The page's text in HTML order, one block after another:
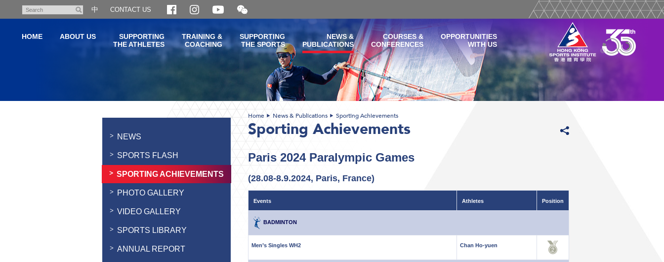
content
Search
中 CONTACT US
Open
and
WeChat
QR
code
HOME ABOUT US
SUPPORTING
THE ATHLETES
TRAINING &
COACHING
SUPPORTING
THE SPORTS
NEWS &
PUBLICATIONS
COURSES &
CONFERENCES
OPPORTUNITIES
WITH US
NEWS
SPORTS FLASH
SPORTING ACHIEVEMENTS
PHOTO GALLERY
VIDEO GALLERY
SPORTS LIBRARY
ANNUAL REPORT
Home News & Publications Sporting Achievements
Sporting Achievements
Paris 2024 Paralympic Games
(28.08-8.9.2024, Paris, France)
Events Athletes Position
BADMINTON
Men’s Singles WH2 Chan Ho-yuen